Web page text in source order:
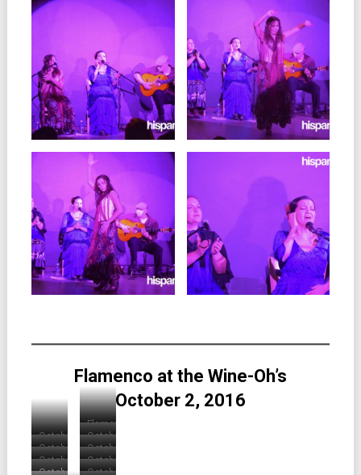
Flamenco at the Wine-Oh’s
October 2, 2016
Flamenco
at
the
October
2016
Wine-
October
2016
Wine-
October
2016
October
2016
October
October